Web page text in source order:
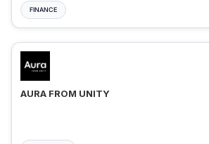
FINANCE
AURA FROM UNITY